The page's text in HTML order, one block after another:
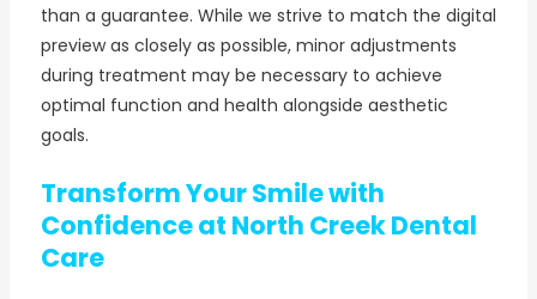
than a guarantee. While we strive to match the digital
preview as closely as possible, minor adjustments
during treatment may be necessary to achieve
optimal function and health alongside aesthetic
goals.
Transform Your Smile with
Confidence at North Creek Dental
Care